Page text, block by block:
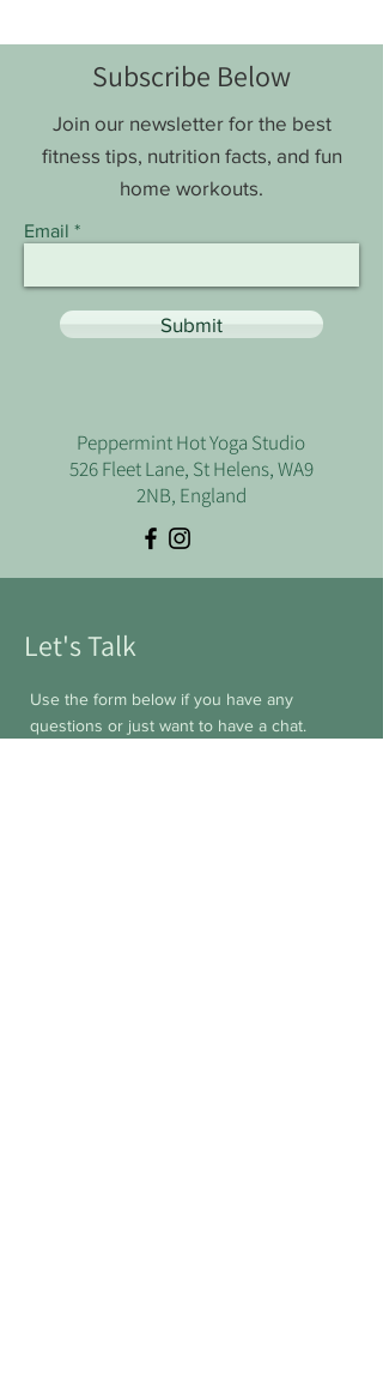
Subscribe Below
Join our newsletter for the best
fitness tips, nutrition facts, and fun
home workouts.
Email
Submit
Peppermint Hot Yoga Studio
526 Fleet Lane, St Helens, WA9
2NB, England
Let's Talk
Use the form below if you have any
questions or just want to have a chat.